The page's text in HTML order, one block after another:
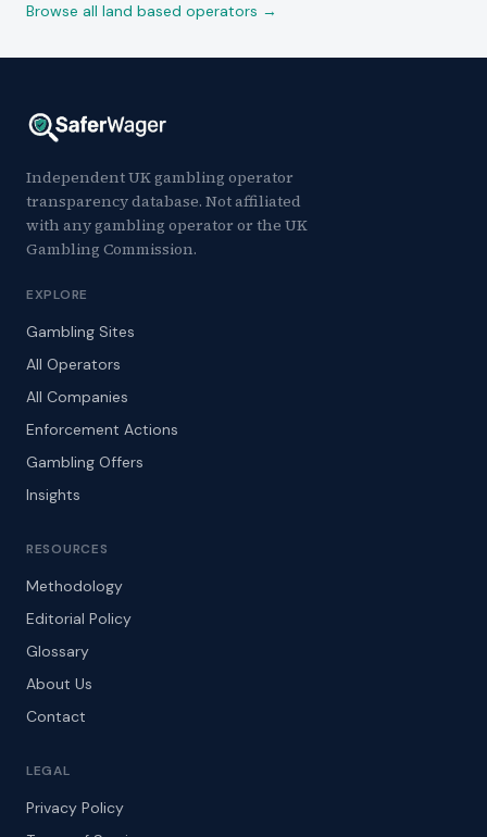
Browse all land based operators →
Independent UK gambling operator
transparency database. Not affiliated
with any gambling operator or the UK
Gambling Commission.
EXPLORE
Gambling Sites
All Operators
All Companies
Enforcement Actions
Gambling Offers
Insights
RESOURCES
Methodology
Editorial Policy
Glossary
About Us
Contact
LEGAL
Privacy Policy